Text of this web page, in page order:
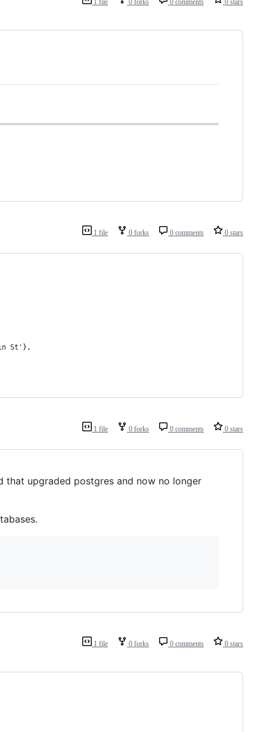
1 file 0 forks 0 comments 0 stars
1 file 0 forks 0 comments 0 stars
St'},
1 file 0 forks 0 comments 0 stars
that upgraded postgres and now no longer
1 file 0 forks 0 comments 0 stars